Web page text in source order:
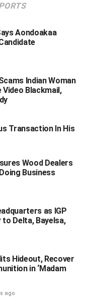
Aondoakaa
Indian Woman
Video Blackmail,
Transaction In His
Wood Dealers
Business
as IGP
to Delta, Bayelsa,
Hideout, Recover
in ‘Madam
ago